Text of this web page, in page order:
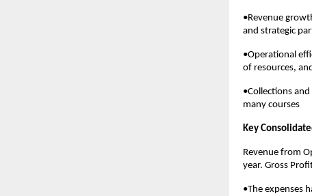
•Revenue
and strategic
•Operational
of resources,
•Collections
many courses
Key
Revenue from
year. Gross
•The expenses